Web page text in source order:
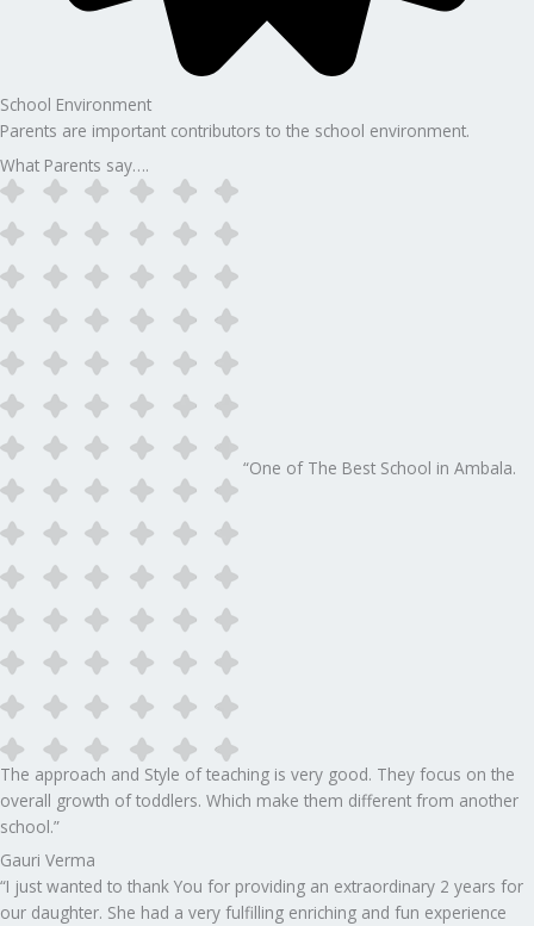
School Environment
Parents are important contributors to the school environment.
What Parents say….
“One of The Best School in Ambala.
The approach and Style of teaching is very good. They focus on the
overall growth of toddlers. Which make them different from another
school.”​
Gauri Verma
“I just wanted to thank You for providing an extraordinary 2 years for
our daughter. She had a very fulfilling enriching and fun experience